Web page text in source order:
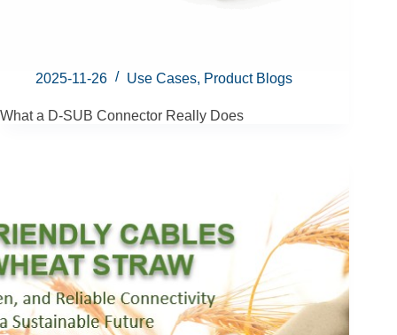
2025-11-26 Use Cases, Product Blogs
What a D-SUB Connector Really Does